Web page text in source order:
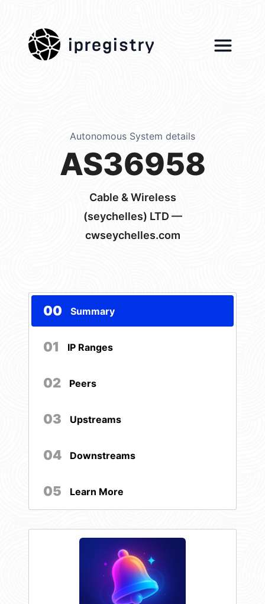
ipregistry
Autonomous System details
AS36958
Cable & Wireless
(seychelles) LTD —
cwseychelles.com
00 Summary
01 IP Ranges
02 Peers
03 Upstreams
04 Downstreams
05 Learn More